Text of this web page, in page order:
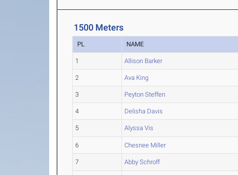
1500 Meters
PL NAME
1 Allison Barker
2 Ava King
3 Peyton Steffen
4 Delisha Davis
5 Alyssa Vis
6 Chesnee Miller
7 Abby Schroff